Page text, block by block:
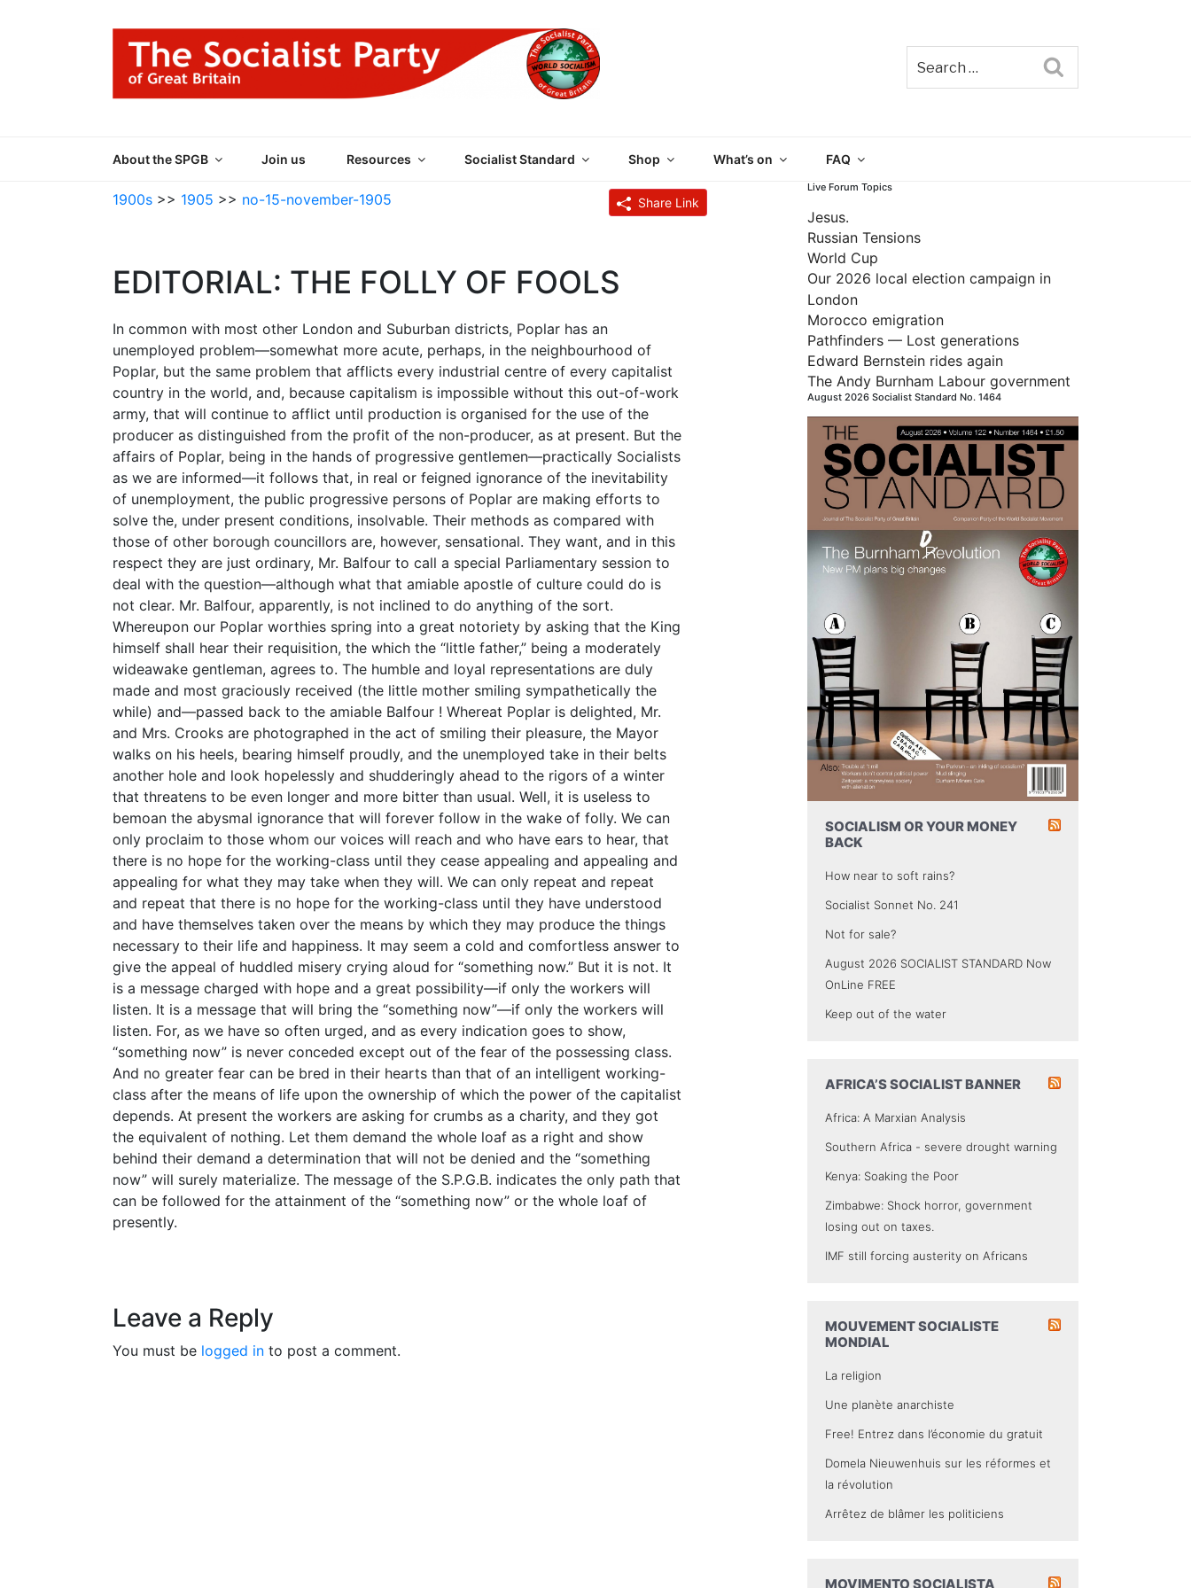
About the SPGB Join us Resources Socialist Standard Shop What’s on FAQ
1900s >> 1905 >> no-15-november-1905 Share Link
EDITORIAL: THE FOLLY OF FOOLS
In common with most other London and Suburban districts, Poplar has an
unemployed problem—somewhat more acute, perhaps, in the neighbourhood of
Poplar, but the same problem that afflicts every industrial centre of every capitalist
country in the world, and, because capitalism is impossible without this out-of-work
army, that will continue to afflict until production is organised for the use of the
producer as distinguished from the profit of the non-producer, as at present. But the
affairs of Poplar, being in the hands of progressive gentlemen—practically Socialists
as we are informed—it follows that, in real or feigned ignorance of the inevitability
of unemployment, the public progressive persons of Poplar are making efforts to
solve the, under present conditions, insolvable. Their methods as compared with
those of other borough councillors are, however, sensational. They want, and in this
respect they are just ordinary, Mr. Balfour to call a special Parliamentary session to
deal with the question—although what that amiable apostle of culture could do is
not clear. Mr. Balfour, apparently, is not inclined to do anything of the sort.
Whereupon our Poplar worthies spring into a great notoriety by asking that the King
himself shall hear their requisition, the which the “little father,” being a moderately
wideawake gentleman, agrees to. The humble and loyal representations are duly
made and most graciously received (the little mother smiling sympathetically the
while) and—passed back to the amiable Balfour ! Whereat Poplar is delighted, Mr.
and Mrs. Crooks are photographed in the act of smiling their pleasure, the Mayor
walks on his heels, bearing himself proudly, and the unemployed take in their belts
another hole and look hopelessly and shudderingly ahead to the rigors of a winter
that threatens to be even longer and more bitter than usual. Well, it is useless to
bemoan the abysmal ignorance that will forever follow in the wake of folly. We can
only proclaim to those whom our voices will reach and who have ears to hear, that
there is no hope for the working-class until they cease appealing and appealing and
appealing for what they may take when they will. We can only repeat and repeat
and repeat that there is no hope for the working-class until they have understood
and have themselves taken over the means by which they may produce the things
necessary to their life and happiness. It may seem a cold and comfortless answer to
give the appeal of huddled misery crying aloud for “something now.” But it is not. It
is a message charged with hope and a great possibility—if only the workers will
listen. It is a message that will bring the “something now”—if only the workers will
listen. For, as we have so often urged, and as every indication goes to show,
“something now” is never conceded except out of the fear of the possessing class.
And no greater fear can be bred in their hearts than that of an intelligent working-
class after the means of life upon the ownership of which the power of the capitalist
depends. At present the workers are asking for crumbs as a charity, and they got
the equivalent of nothing. Let them demand the whole loaf as a right and show
behind their demand a determination that will not be denied and the “something
now” will surely materialize. The message of the S.P.G.B. indicates the only path that
can be followed for the attainment of the “something now” or the whole loaf of
presently.
Leave a Reply
You must be logged in to post a comment.
Live Forum Topics
Jesus.
Russian Tensions
World Cup
Our 2026 local election campaign in
London
Morocco emigration
Pathfinders — Lost generations
Edward Bernstein rides again
The Andy Burnham Labour government
August 2026 Socialist Standard No. 1464
SOCIALISM OR YOUR MONEY
BACK
How near to soft rains?
Socialist Sonnet No. 241
Not for sale?
August 2026 SOCIALIST STANDARD Now
OnLine FREE
Keep out of the water
AFRICA’S SOCIALIST BANNER
Africa: A Marxian Analysis
Southern Africa - severe drought warning
Kenya: Soaking the Poor
Zimbabwe: Shock horror, government
losing out on taxes.
IMF still forcing austerity on Africans
MOUVEMENT SOCIALISTE
MONDIAL
La religion
Une planète anarchiste
Free! Entrez dans l’économie du gratuit
Domela Nieuwenhuis sur les réformes et
la révolution
Arrêtez de blâmer les politiciens
MOVIMENTO SOCIALISTA